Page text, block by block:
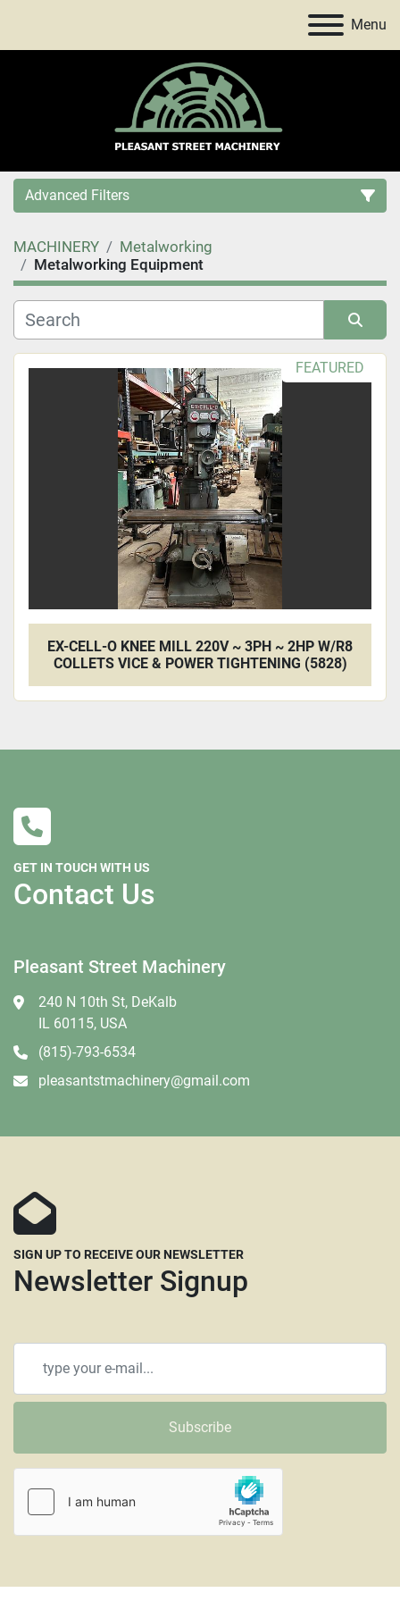
Menu
Advanced Filters
Category
Price, USD
Clear
MACHINERY
Metalworking
Metalworking Equipment
Sort by FEATURED
EX-CELL-O KNEE MILL 220V ~ 3PH ~ 2HP W/R8
COLLETS VICE & POWER TIGHTENING (5828)
GET IN TOUCH WITH US
Contact Us
Pleasant Street Machinery
240 N 10th St, DeKalb
IL 60115, USA
(815)-793-6534
pleasantstmachinery@gmail.com
SIGN UP TO RECEIVE OUR NEWSLETTER
Newsletter Signup
Subscribe